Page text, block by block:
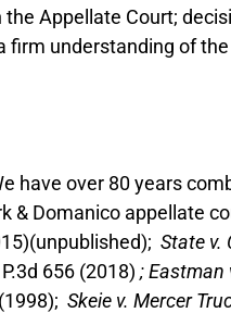
Appellate Court;
understanding of
have over 80 years
& Domanico appellate
State v.
656 (2018) ; Eastman
Skeie v. Mercer